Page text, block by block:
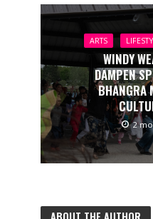
ARTS
WINDY
DAMPEN
BHANGRA
2